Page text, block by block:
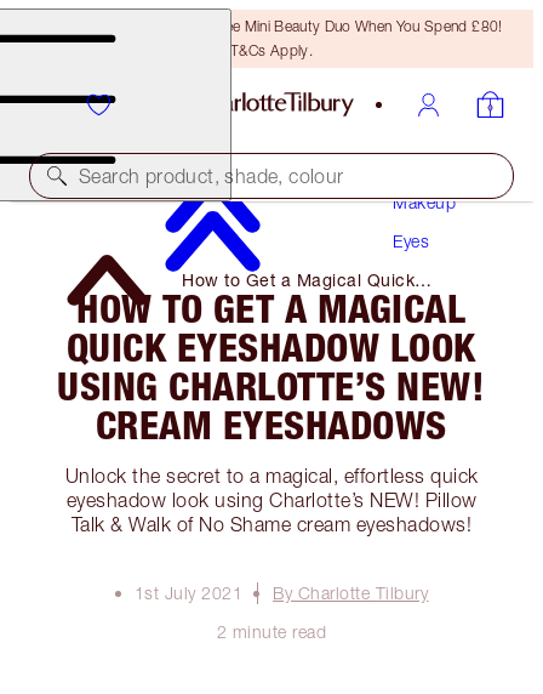
LAST CHANCE! Unlock A Free Mini Beauty Duo When You Spend £80!
T&Cs Apply.
Search product, shade, colour
Makeup
Eyes
How to Get a Magical Quick
Eyeshadow Look Using Charlotte’s
NEW! Cream Eyeshadows
HOW TO GET A MAGICAL
QUICK EYESHADOW LOOK
USING CHARLOTTE’S NEW!
CREAM EYESHADOWS
Unlock the secret to a magical, effortless quick
eyeshadow look using Charlotte’s NEW! Pillow
Talk & Walk of No Shame cream eyeshadows!
1st July 2021
By Charlotte Tilbury
2 minute read